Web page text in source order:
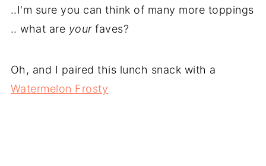
..I'm sure you can think of many more toppings
.. what are yourfaves?
Oh, and I paired this lunch snack with a
Watermelon Frosty